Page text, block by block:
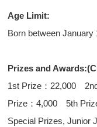
Age Limit:
Born between January
Prizes and
1st Prize：22,000
Prize：4,000 5th
Special Prizes, Junior